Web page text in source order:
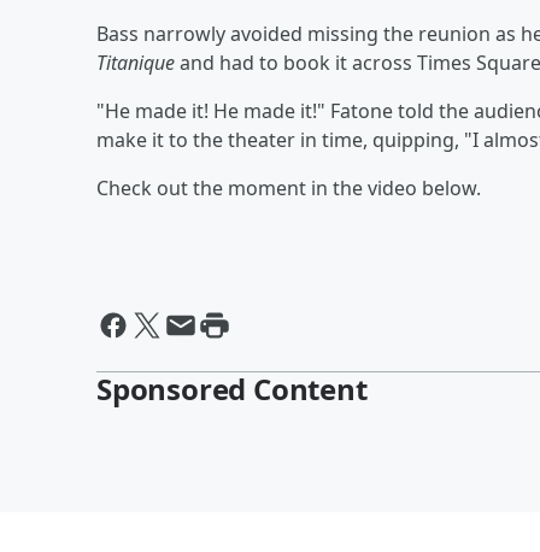
Bass narrowly avoided missing the reunion as
Titaniqueand had to book it across Times
"He made it! He made it!" Fatone told the
make it to the theater in time, quipping, "I
Check out the moment in the video below.
Sponsored Content